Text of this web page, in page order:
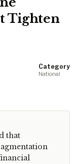
Tighten
Category
National
that